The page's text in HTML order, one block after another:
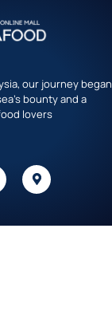
our journey began
bounty and a
lovers